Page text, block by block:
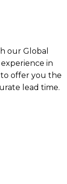
our Global
in
offer you the
lead time.